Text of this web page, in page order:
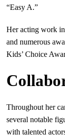
“Easy A.”
Her acting work
and numerous
Kids’ Choice
Throughout her
several notable
with talented